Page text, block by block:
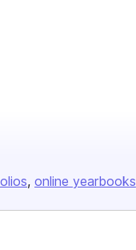
online yearbooks